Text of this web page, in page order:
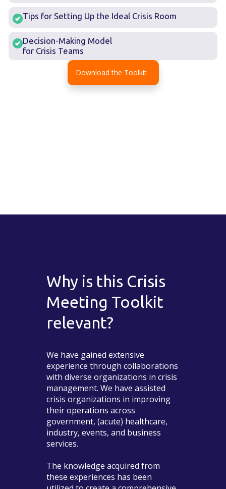
Tips for Setting Up the Ideal Crisis Room
Decision-Making Model
for Crisis Teams
Download the Toolkit
Why is this Crisis
Meeting Toolkit
relevant?
We have gained extensive
experience through collaborations
with diverse organizations in crisis
management. We have assisted
crisis organizations in improving
their operations across
government, (acute) healthcare,
industry, events, and business
services.
The knowledge acquired from
these experiences has been